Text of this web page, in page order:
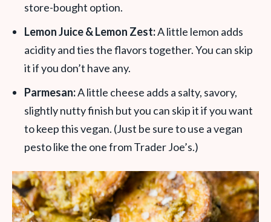
store-bought option.
Lemon Juice&Lemon Zest:A little lemon adds
acidity and ties the flavors together. You can skip
it if you don’t have any.
Parmesan:A little cheese adds a salty, savory,
slightly nutty finish but you can skip it if you want
to keep this vegan. (Just be sure to use a vegan
pesto like the one from Trader Joe’s.)